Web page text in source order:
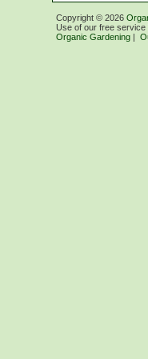
Copyright © 2026
Use of our free
Organic Gardening |